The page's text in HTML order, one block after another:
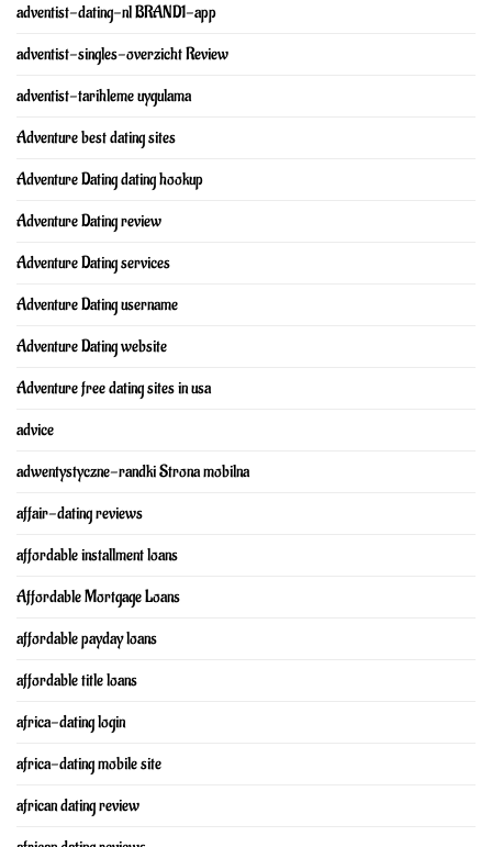
adventist-dating-nl BRAND1-app
adventist-singles-overzicht Review
adventist-tarihleme uygulama
Adventure best dating sites
Adventure Dating dating hookup
Adventure Dating review
Adventure Dating services
Adventure Dating username
Adventure Dating website
Adventure free dating sites in usa
advice
adwentystyczne-randki Strona mobilna
affair-dating reviews
affordable installment loans
Affordable Mortgage Loans
affordable payday loans
affordable title loans
africa-dating login
africa-dating mobile site
african dating review